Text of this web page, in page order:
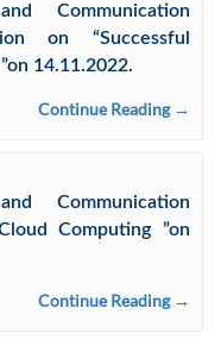
Communication
on “Successful
14.11.2022.
Continue Reading →
Communication
Computing ”on
Continue Reading →